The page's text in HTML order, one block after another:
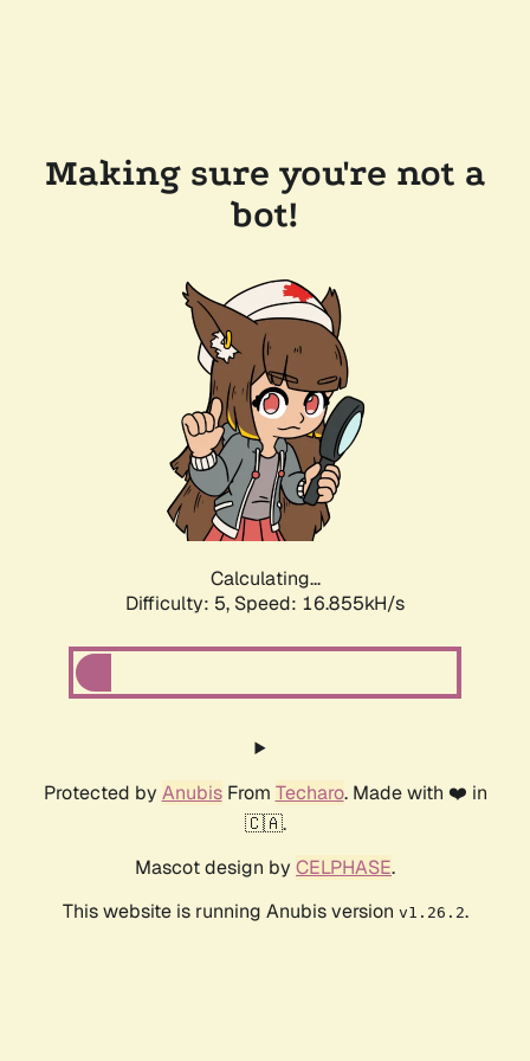
Making sure you're not a
bot!
Calculating...
Difficulty: 5, Speed: 16.855kH/s
Protected by AnubisFrom Techaro. Made with ❤️ in
🇨🇦.
Mascot design by CELPHASE.
This website is running Anubis version v1.26.2.